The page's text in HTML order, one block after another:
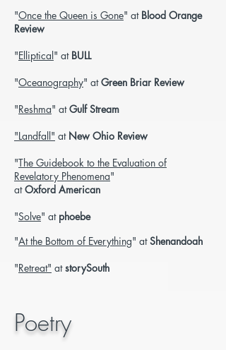
"Once the Queen is Gone" at Blood Orange
Review
"Elliptical" at BULL
"Oceanography" atGreen Briar Review
"Reshma" atGulf Stream
"Landfall" at New Ohio Review
"The Guidebook to the Evaluation of
Revelatory Phenomena"
atOxford American
"Solve" at phoebe
"At the Bottom of Everything" atShenandoah
"Retreat" atstorySouth
Poetry